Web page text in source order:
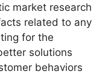
market research
related to any
for the
solutions
behaviors